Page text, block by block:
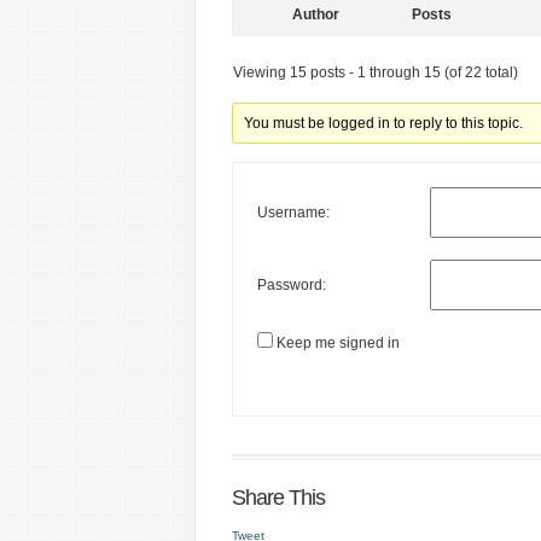
Author Posts
Viewing 15 posts - 1 through 15 (of 22 total)
You must be logged in to reply to this topic.
Username:
Password:
Keep me signed in
Share This
Tweet